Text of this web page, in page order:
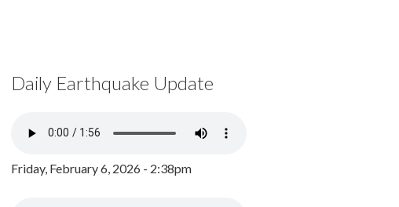
Daily Earthquake Update
Friday, February 6, 2026 - 2:38pm